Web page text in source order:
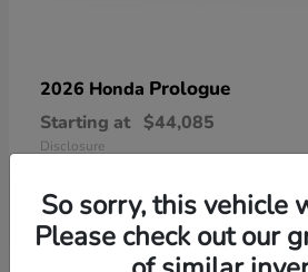
2026 Honda Prologue
Starting at $44,085
Disclosure
So sorry, this vehicle
Please check out our